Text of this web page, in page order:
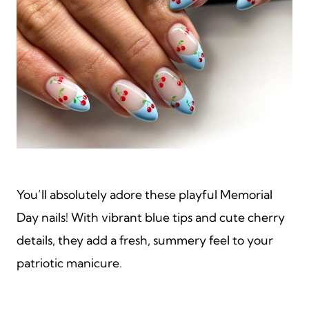
You’ll absolutely adore these playful Memorial
Day nails! With vibrant blue tips and cute cherry
details, they add a fresh, summery feel to your
patriotic manicure.